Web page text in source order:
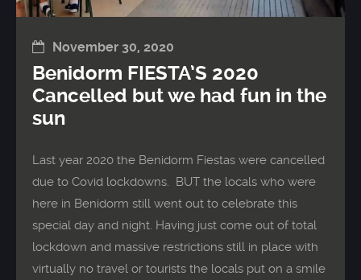
November 30, 2020
Benidorm FIESTA’S 2020
Cancelled but we had fun in the
sun
Last year 2020 the Benidorm Fiestas were cancelled
due to Covid lockdowns. BUT the locals who were
here in Benidorm still went out to celebrate this
special day and night. Having just come out of total
lockdown and massive restrictions still in place with
virtually no travel or tourists the locals put on a smile